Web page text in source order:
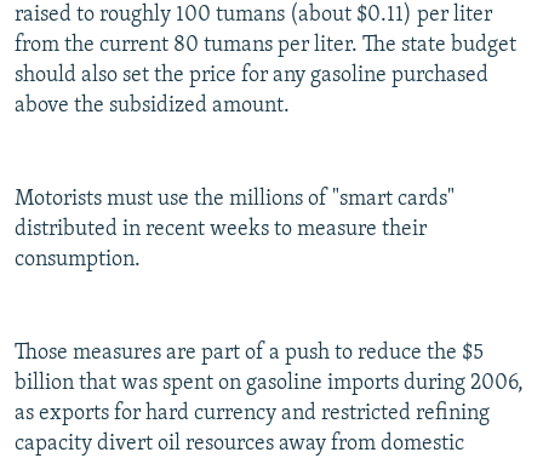
raised to roughly 100 tumans (about $0.11) per liter
from the current 80 tumans per liter. The state budget
should also set the price for any gasoline purchased
above the subsidized amount.
Motorists must use the millions of "smart cards"
distributed in recent weeks to measure their
consumption.
Those measures are part of a push to reduce the $5
billion that was spent on gasoline imports during 2006,
as exports for hard currency and restricted refining
capacity divert oil resources away from domestic